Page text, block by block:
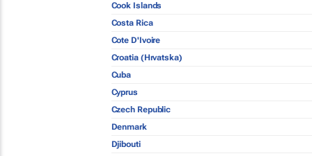
Cook Islands
Costa Rica
Cote D'Ivoire
Croatia (Hrvatska)
Cuba
Cyprus
Czech Republic
Denmark
Djibouti